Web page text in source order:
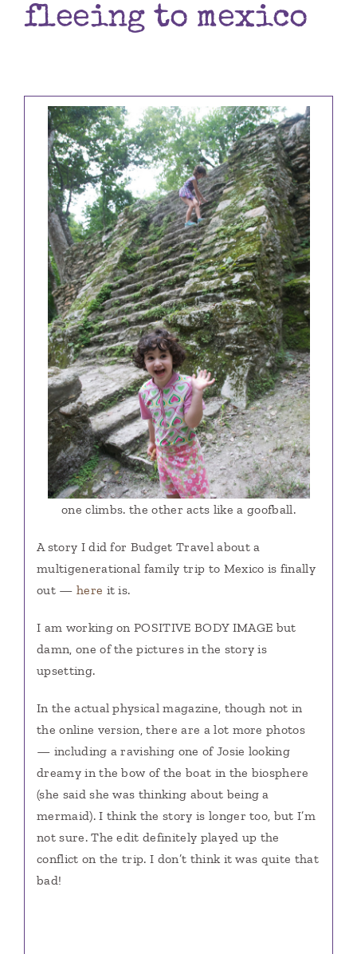
Books
fleeing to mexico
one climbs. the other acts like a goofball.
A story I did for Budget Travel about a
multigenerational family trip to Mexico is finally
out — here it is.
I am working on POSITIVE BODY IMAGE but
damn, one of the pictures in the story is
upsetting.
In the actual physical magazine, though not in
the online version, there are a lot more photos
— including a ravishing one of Josie looking
dreamy in the bow of the boat in the biosphere
(she said she was thinking about being a
mermaid). I think the story is longer too, but I’m
not sure. The edit definitely played up the
conflict on the trip. I don’t think it was quite that
bad!